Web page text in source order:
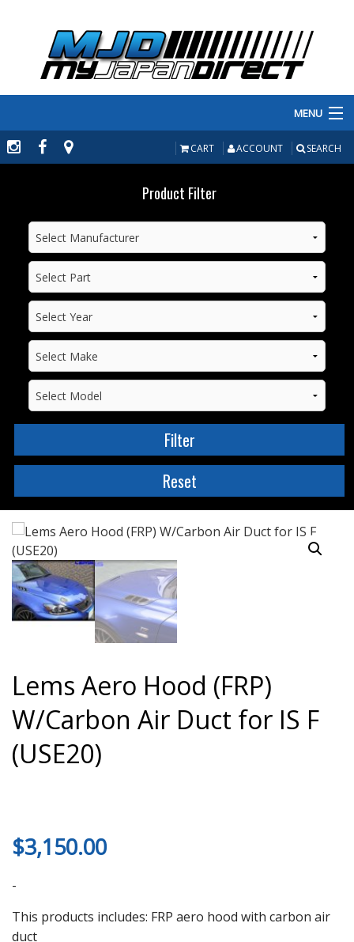
MENU
PRODUCTS
MANUFACTURERS
MAKE/MODEL
INVENTORY
ABOUT
CART ACCOUNT SEARCH
Product Filter
Lems Aero Hood (FRP)
W/Carbon Air Duct for IS F
(USE20)
$3,150.00
-
This products includes: FRP aero hood with carbon air
duct